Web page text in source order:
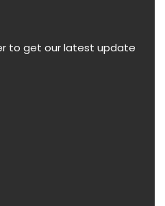
to get our latest update